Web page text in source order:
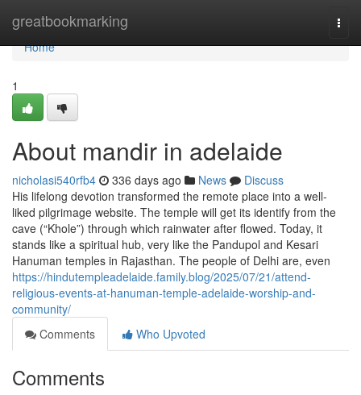
greatbookmarking
Home
Home
1
About mandir in adelaide
nicholasi540rfb4 336 days ago News
Discuss
His lifelong devotion transformed the remote place into a well-
liked pilgrimage website. The temple will get its identify from the
cave (“Khole”) through which rainwater after flowed. Today, it
stands like a spiritual hub, very like the Pandupol and Kesari
Hanuman temples in Rajasthan. The people of Delhi are, even
https://hindutempleadelaide.family.blog/2025/07/21/attend-
religious-events-at-hanuman-temple-adelaide-worship-and-
community/
Comments
Who Upvoted
Comments